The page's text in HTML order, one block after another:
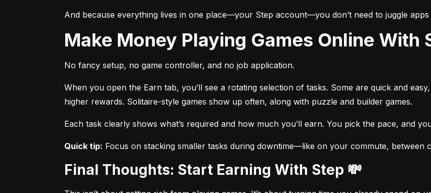
And because everything lives in one place—your Step account—you don’t need to juggle
Make Money Playing Games Online With
No fancy setup, no game controller, and no job application.
When you open the Earn tab, you’ll see a rotating selection of tasks. Some are quick and
higher rewards. Solitaire-style games show up often, along with puzzle and builder games.
Each task clearly shows what’s required and how much you’ll earn. You pick the pace, and
Quick tip: Focus on stacking smaller tasks during downtime—like on your commute, between
Final Thoughts: Start Earning With Step 💸